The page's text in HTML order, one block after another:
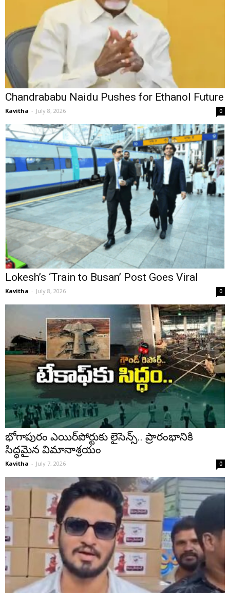
Chandrababu Naidu Pushes for Ethanol Future
Kavitha - July 8, 2026 0
Lokesh’s ‘Train to Busan’ Post Goes Viral
Kavitha - July 8, 2026 0
భోగాపురం ఎయిర్‌పోర్టుకు లైసెన్స్.. ప్రారంభానికి
సిద్ధమైన విమానాశ్రయం
Kavitha - July 7, 2026 0